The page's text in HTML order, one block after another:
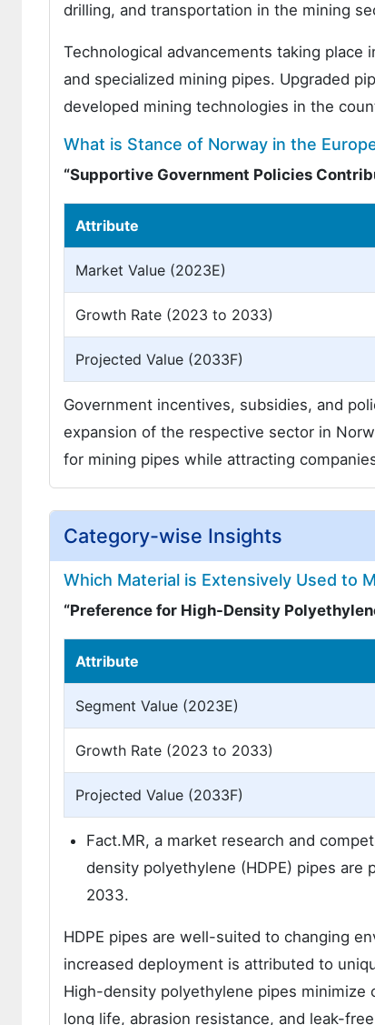
drilling, and transportation in the mining
Technological advancements taking
and specialized mining pipes. Upgraded
developed mining technologies in the
What is Stance of Norway in the
“Supportive Government Policies
Attribute
Market Value (2023E)
Growth Rate (2023 to 2033)
Projected Value (2033F)
Government incentives, subsidies, and
expansion of the respective sector in
for mining pipes while attracting
Category-wise Insights
Which Material is Extensively Used to
“Preference for High-Density
Attribute
Segment Value (2023E)
Growth Rate (2023 to 2033)
Projected Value (2033F)
Fact.MR, a market research and
density polyethylene (HDPE) pipes are
2033.
HDPE pipes are well-suited to changing
increased deployment is attributed to
High-density polyethylene pipes minimize
long life, abrasion resistance, and leak-